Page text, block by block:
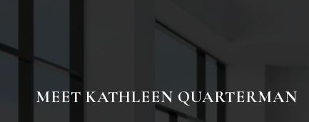
MEET KATHLEEN QUARTERMAN